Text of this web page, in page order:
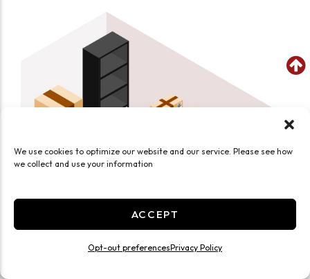
We use cookies to optimize our website and our service. Please see how
we collect and use your information
ACCEPT
Opt-out preferencesPrivacy Policy